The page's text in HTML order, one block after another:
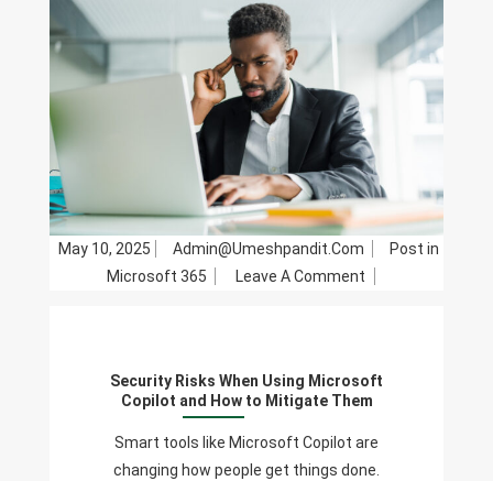
May 10, 2025 Admin@umeshpandit.com
Post in
Microsoft 365
Leave A Comment
Using
Copilot
And
Security Risks When Using Microsoft
Copilot and How to Mitigate Them
Smart tools like Microsoft Copilot are
changing how people get things done.